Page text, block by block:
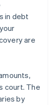
in debt
are
court. The
by